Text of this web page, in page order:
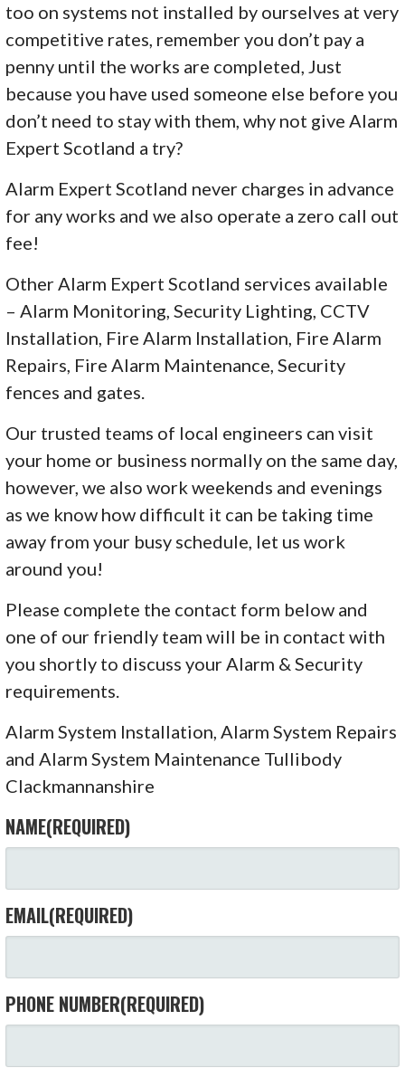
too on systems not installed by ourselves at very
competitive rates, remember you don’t pay a
penny until the works are completed, Just
because you have used someone else before you
don’t need to stay with them, why not give Alarm
Expert Scotland a try?
Alarm Expert Scotland never charges in advance
for any works and we also operate a zero call out
fee!
Other Alarm Expert Scotland services available
– Alarm Monitoring, Security Lighting, CCTV
Installation, Fire Alarm Installation, Fire Alarm
Repairs, Fire Alarm Maintenance, Security
fences and gates.
Our trusted teams of local engineers can visit
your home or business normally on the same day,
however, we also work weekends and evenings
as we know how difficult it can be taking time
away from your busy schedule, let us work
around you!
Please complete the contact form below and
one of our friendly team will be in contact with
you shortly to discuss your Alarm & Security
requirements.
Alarm System Installation, Alarm System Repairs
and Alarm System Maintenance Tullibody
Clackmannanshire
NAME(REQUIRED)
EMAIL(REQUIRED)
PHONE NUMBER(REQUIRED)